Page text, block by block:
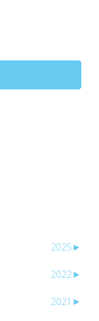
►
2025
►
2022
►
2021